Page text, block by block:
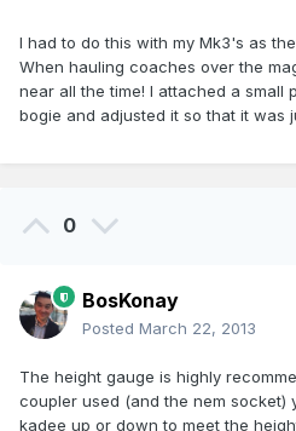
I had to do this with my Mk3's as
When hauling coaches over the
near all the time! I attached a small
bogie and adjusted it so that it was
0
BosKonay
Posted March 22, 2013
The height gauge is highly
coupler used (and the nem socket)
kadee up or down to meet the